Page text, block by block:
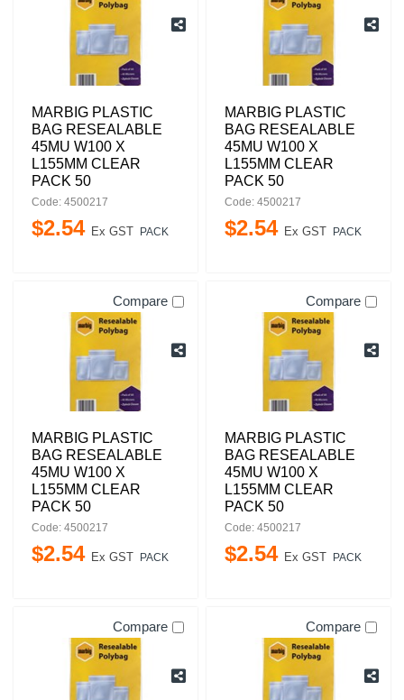
MARBIG PLASTIC
BAG RESEALABLE
45MU W100 X
L155MM CLEAR
PACK 50
Code: 4500217
$2.54 Ex GST PACK
MARBIG PLASTIC
BAG RESEALABLE
45MU W100 X
L155MM CLEAR
PACK 50
Code: 4500217
$2.54 Ex GST PACK
Compare
MARBIG PLASTIC
BAG RESEALABLE
45MU W100 X
L155MM CLEAR
PACK 50
Code: 4500217
$2.54 Ex GST PACK
Compare
MARBIG PLASTIC
BAG RESEALABLE
45MU W100 X
L155MM CLEAR
PACK 50
Code: 4500217
$2.54 Ex GST PACK
Compare Compare